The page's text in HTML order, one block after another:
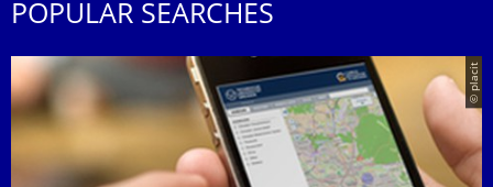
POPULAR SEARCHES
© placit